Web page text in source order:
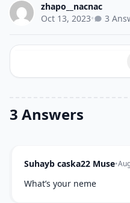
zhapo__nacnac
Oct 13, 2023• 3
3 Answers
Suhayb caska22 Muse•
What’s your neme